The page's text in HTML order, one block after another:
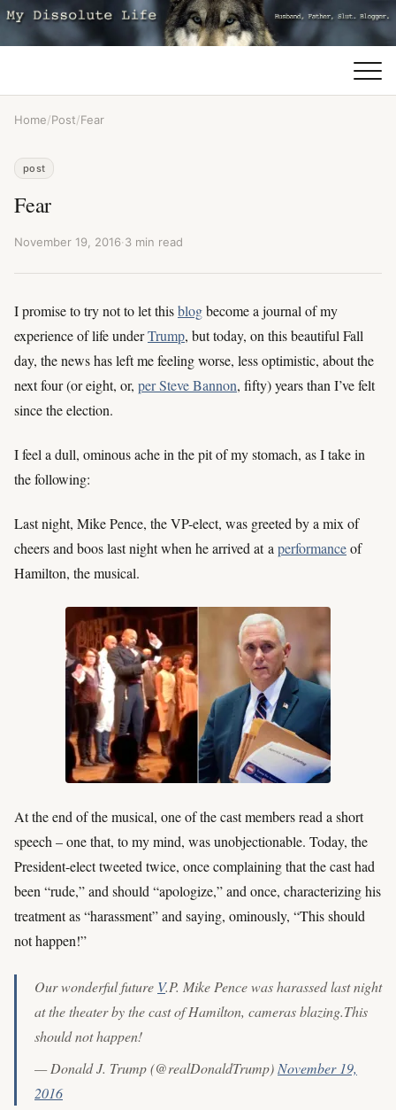
Home/Post/Fear
post
Fear
November 19, 2016·3 min read
I promise to try not to let thisblogbecome a journal of my
experience of life underTrump, but today, on this beautiful Fall
day, the news has left me feeling worse, less optimistic, about the
next four (or eight, or, per Steve Bannon, fifty) years than I’ve felt
since the election.
I feel a dull, ominous ache in the pit of my stomach, as I take in
the following:
Last night, Mike Pence, the VP-elect, was greeted by a mix of
cheers and boos last night when he arrived at aperformanceof
Hamilton, the musical.
At the end of the musical, one of the cast members read a short
speech – one that, to my mind, was unobjectionable. Today, the
President-elect tweeted twice, once complaining that the cast had
been “rude,” and should “apologize,” and once, characterizing his
treatment as “harassment” and saying, ominously, “This should
not happen!”
Our wonderful future V.P. Mike Pence was harassed last night
at the theater by the cast of Hamilton, cameras blazing.This
should not happen!
— Donald J. Trump (@realDonaldTrump)November 19,
2016